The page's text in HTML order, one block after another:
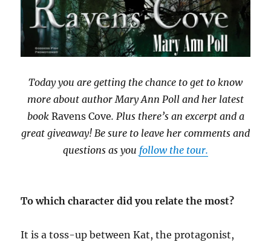
Today you are getting the chance to get to know
more about author Mary Ann Poll and her latest
book Ravens Cove. Plus there’s an excerpt and a
great giveaway! Be sure to leave her comments and
questions as you follow the tour.
To which character did you relate the most?
It is a toss-up between Kat, the protagonist,